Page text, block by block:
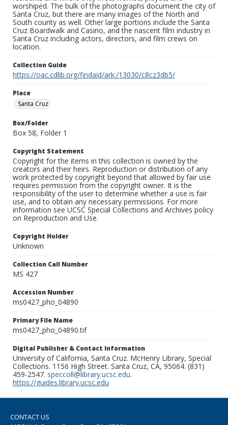
worshiped. The bulk of the photographs document the city of
Santa Cruz, but there are many images of the North and
South county as well. Other large portions include the Santa
Cruz Boardwalk and Casino, and the nascent film industry in
Santa Cruz including actors, directors, and film crews on
location.
Collection Guide
https://oac.cdlib.org/findaid/ark:/13030/c8cz3db5/
Place
Santa Cruz
Box/Folder
Box 58, Folder 1
Copyright Statement
Copyright for the items in this collection is owned by the
creators and their heirs. Reproduction or distribution of any
work protected by copyright beyond that allowed by fair use
requires permission from the copyright owner. It is the
responsibility of the user to determine whether a use is fair
use, and to obtain any necessary permissions. For more
information see UCSC Special Collections and Archives policy
on Reproduction and Use.
Copyright Holder
Unknown
Collection Call Number
MS 427
Accession Number
ms0427_pho_04890
Primary File Name
ms0427_pho_04890.tif
Digital Publisher & Contact Information
University of California, Santa Cruz. McHenry Library, Special
Collections. 1156 High Street. Santa Cruz, CA, 95064. (831)
459-2547. speccoll@library.ucsc.edu.
https://guides.library.ucsc.edu
CONTACT US